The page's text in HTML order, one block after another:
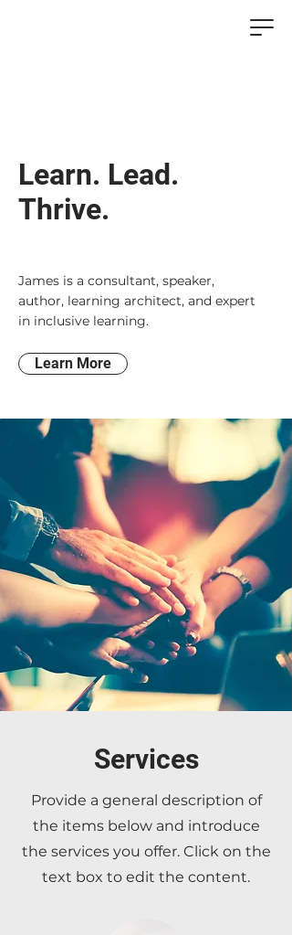
Learn. Lead.
Thrive.
James is a consultant, speaker,
author, learning architect, and expert
in inclusive learning.
Learn More
Services
Provide a general description of
the items below and introduce
the services you offer. Click on the
text box to edit the content.